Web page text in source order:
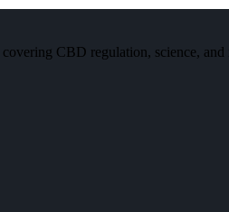
CBD regulation, science,